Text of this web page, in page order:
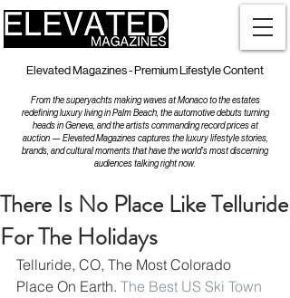
Elevated Magazines - Premium Lifestyle Content
From the superyachts making waves at Monaco to the estates
redefining luxury living in Palm Beach, the automotive debuts turning
heads in Geneva, and the artists commanding record prices at
auction — Elevated Magazines captures the luxury lifestyle stories,
brands, and cultural moments that have the world's most discerning
audiences talking right now.
There Is No Place Like Telluride
For The Holidays
Telluride, CO, The Most Colorado
Place On Earth. The Best US Ski Town